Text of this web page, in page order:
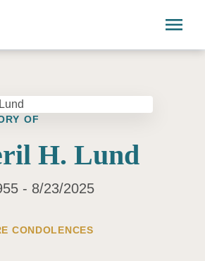
menu
OF
H. Lund
- 8/23/2025
CONDOLENCES